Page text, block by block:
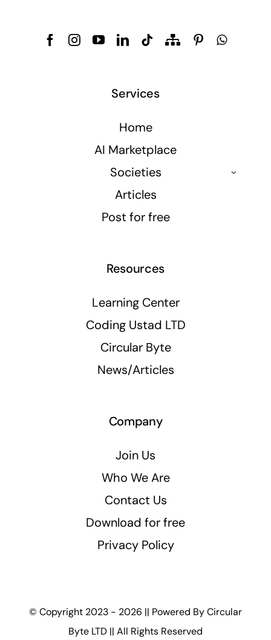
Services
Home
AI Marketplace
Societies
Articles
Post for free
Resources
Learning Center
Coding Ustad LTD
Circular Byte
News/Articles
Company
Join Us
Who We Are
Contact Us
Download for free
Privacy Policy
© Copyright 2023 - 2026 || Powered ByCircular
Byte LTD || All Rights Reserved